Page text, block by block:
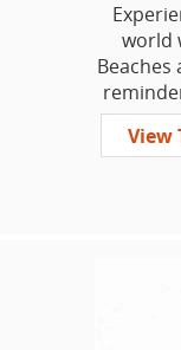
world
Salient.
of
us
View